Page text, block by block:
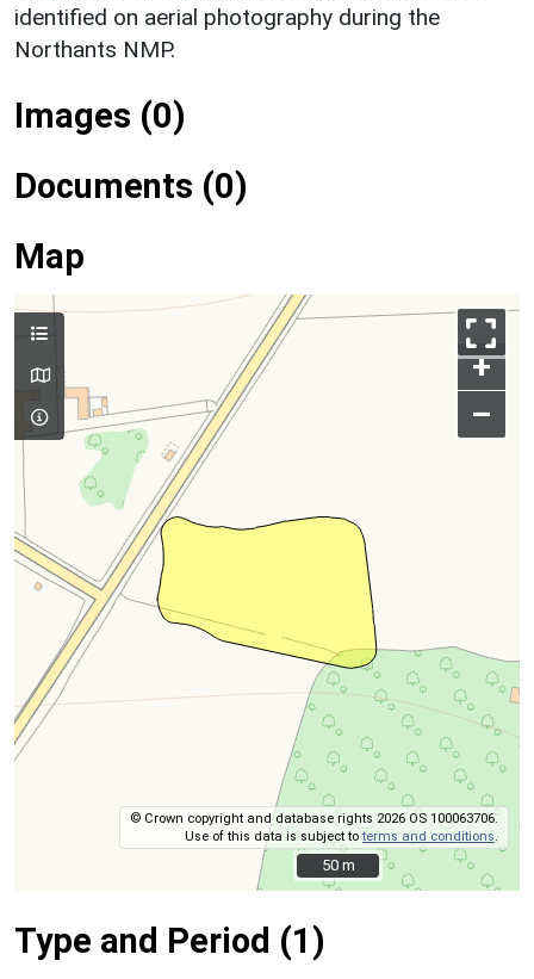
identified on aerial photography during the
Northants NMP.
Images (0)
Documents (0)
Map
+
–
© Crown copyright and database rights 2026 OS 100063706.
Use of this data is subject toterms and conditions.
50 m
50 m
Type and Period (1)